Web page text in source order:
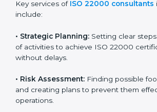
ISO 22000 agency services are
international food safety standards
services cover all kinds of food
client gets proper attention, guidance,
Key services ofISO 22000 consultants
include: